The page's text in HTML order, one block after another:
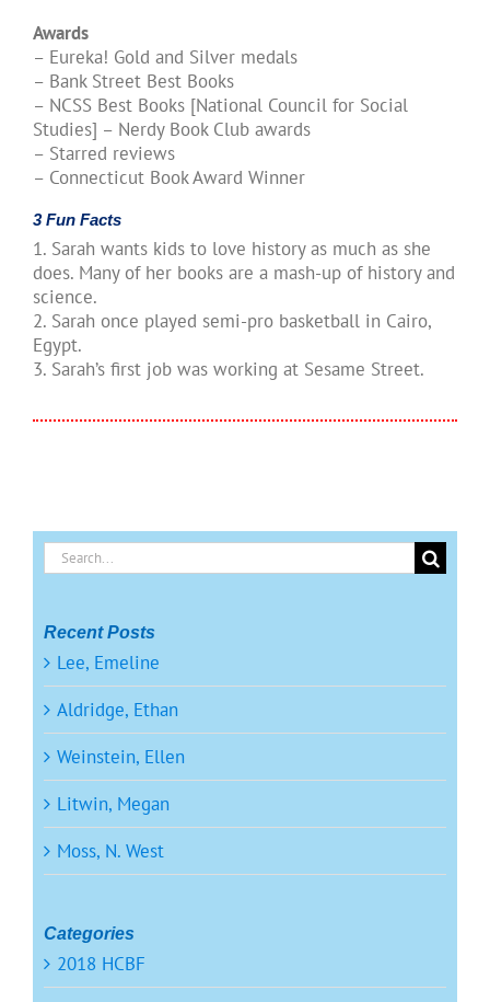
Awards
– Eureka! Gold and Silver medals
– Bank Street Best Books
– NCSS Best Books [National Council for Social
Studies] – Nerdy Book Club awards
– Starred reviews
– Connecticut Book Award Winner
3 Fun Facts
1. Sarah wants kids to love history as much as she
does. Many of her books are a mash-up of history and
science.
2. Sarah once played semi-pro basketball in Cairo,
Egypt.
3. Sarah’s first job was working at Sesame Street.
Search
for:
Recent Posts
Lee, Emeline
Aldridge, Ethan
Weinstein, Ellen
Litwin, Megan
Moss, N. West
Categories
2018 HCBF